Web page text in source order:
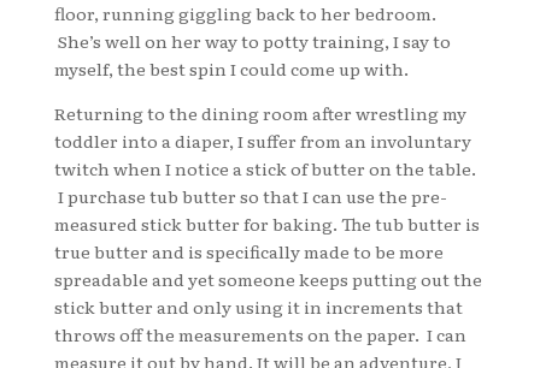
floor, running giggling back to her bedroom.
She’s well on her way to potty training, I say to
myself, the best spin I could come up with.
Returning to the dining room after wrestling my
toddler into a diaper, I suffer from an involuntary
twitch when I notice a stick of butter on the table.
I purchase tub butter so that I can use the pre-
measured stick butter for baking. The tub butter is
true butter and is specifically made to be more
spreadable and yet someone keeps putting out the
stick butter and only using it in increments that
throws off the measurements on the paper. I can
measure it out by hand. It will be an adventure, I